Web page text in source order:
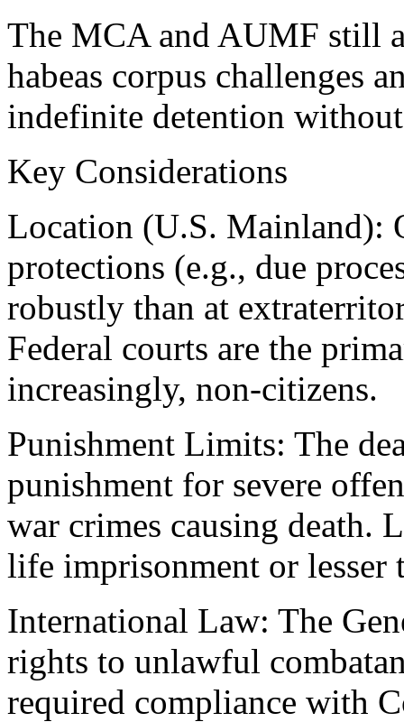
The MCA and AUMF still
habeas corpus challenges
indefinite detention
Key Considerations
Location (U.S. Mainland):
protections (e.g., due
robustly than at
Federal courts are the
increasingly, non-citizens.
Punishment Limits: The
punishment for severe
war crimes causing death.
life imprisonment or lesser
International Law: The
rights to unlawful
required compliance with